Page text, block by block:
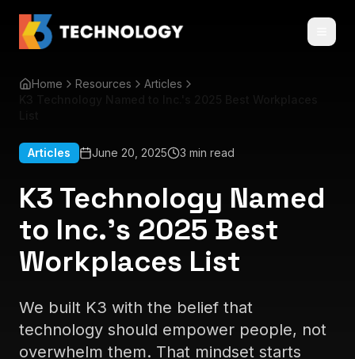
Home Resources
Articles
Articles June 20, 2025 3 min read
K3 Technology Named
to Inc.'s 2025 Best
Workplaces List
We built K3 with the belief that
technology should empower people, not
overwhelm them. That mindset starts